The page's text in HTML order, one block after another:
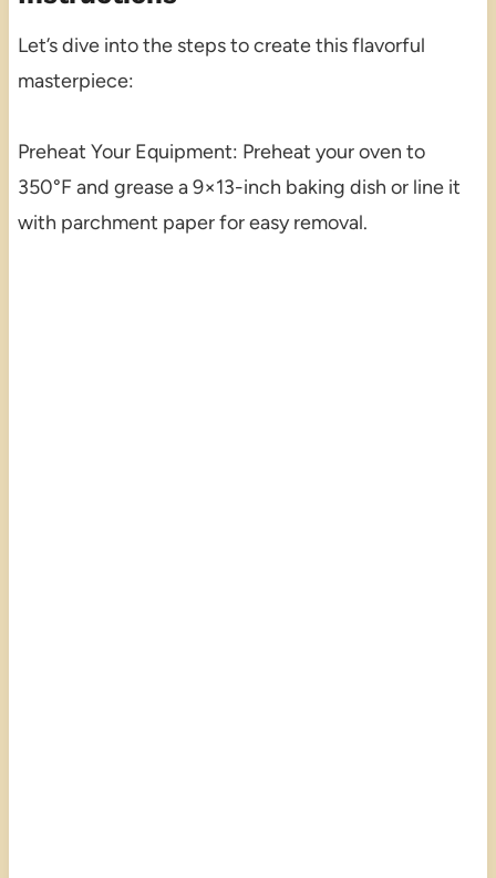
Let’s dive into the steps to create this flavorful
masterpiece:
Preheat Your Equipment: Preheat your oven to
350°F and grease a 9×13-inch baking dish or line it
with parchment paper for easy removal.